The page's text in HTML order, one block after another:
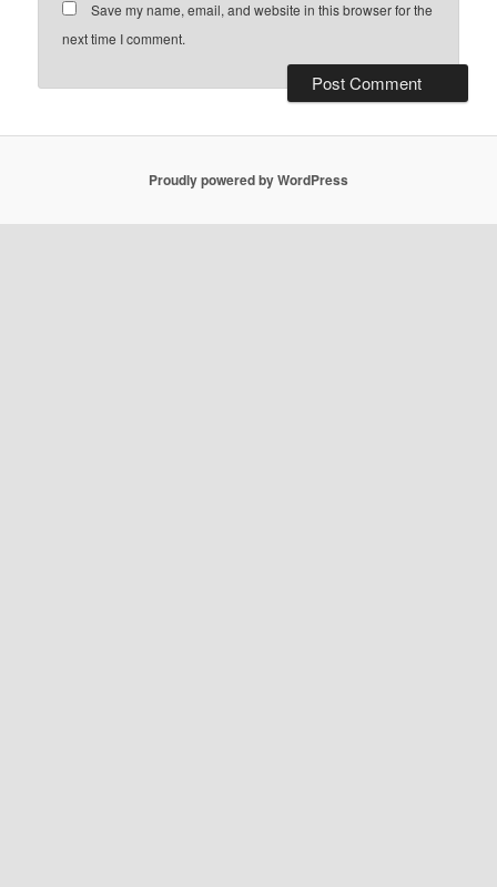
Save my name, email, and website in this browser for the
next time I comment.
Proudly powered by WordPress